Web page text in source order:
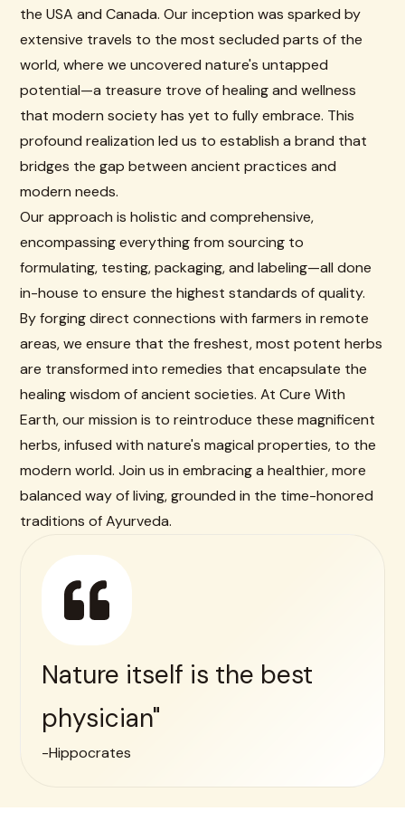
the USA and Canada. Our inception was sparked by
extensive travels to the most secluded parts of the
world, where we uncovered nature's untapped
potential—a treasure trove of healing and wellness
that modern society has yet to fully embrace. This
profound realization led us to establish a brand that
bridges the gap between ancient practices and
modern needs.
Our approach is holistic and comprehensive,
encompassing everything from sourcing to
formulating, testing, packaging, and labeling—all done
in-house to ensure the highest standards of quality.
By forging direct connections with farmers in remote
areas, we ensure that the freshest, most potent herbs
are transformed into remedies that encapsulate the
healing wisdom of ancient societies. At Cure With
Earth, our mission is to reintroduce these magnificent
herbs, infused with nature's magical properties, to the
modern world. Join us in embracing a healthier, more
balanced way of living, grounded in the time-honored
traditions of Ayurveda.
Nature itself is the best
physician"
-Hippocrates